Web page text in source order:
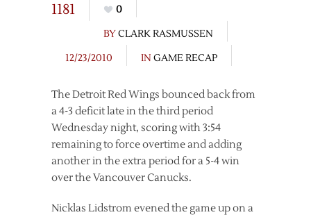
1181
0
BYCLARK RASMUSSEN
12/23/2010
IN GAME RECAP
The Detroit Red Wings bounced back from
a 4-3 deficit late in the third period
Wednesday night, scoring with 3:54
remaining to force overtime and adding
another in the extra period for a 5-4 win
over the Vancouver Canucks.
Nicklas Lidstrom evened the game up on a